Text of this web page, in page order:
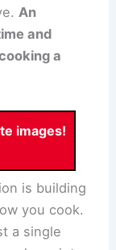
An
and
a
images!
is building
you cook.
a single